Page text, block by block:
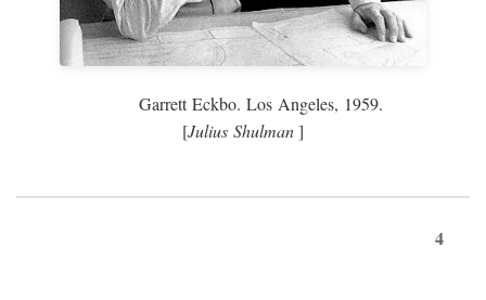
Garrett Eckbo. Los Angeles, 1959.
[Julius Shulman]
4